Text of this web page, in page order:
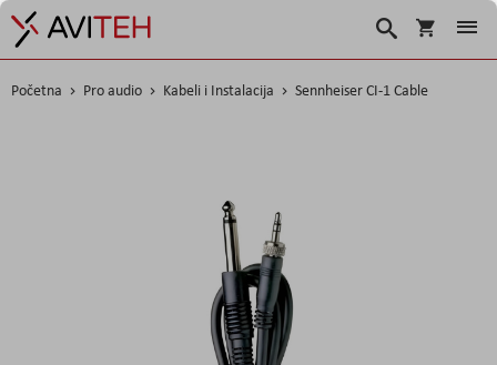
Korpa
Traži
Početna Pro audio Kabeli i Instalacija Sennheiser CI-1 Cable